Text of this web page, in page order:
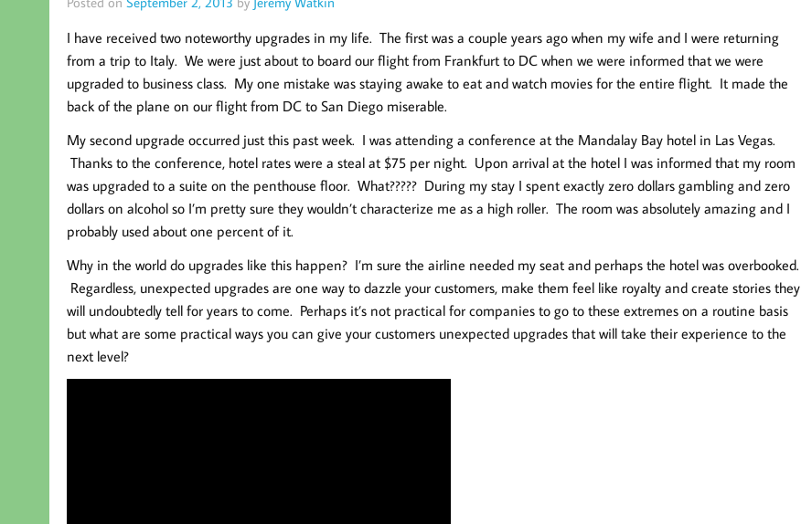
I have received two noteworthy upgrades in my life. The first was a couple years ago when my wife and I were returning
from a trip to Italy. We were just about to board our flight from Frankfurt to DC when we were informed that we were
upgraded to business class. My one mistake was staying awake to eat and watch movies for the entire flight. It made the
back of the plane on our flight from DC to San Diego miserable.
My second upgrade occurred just this past week. I was attending a conference at the Mandalay Bay hotel in Las Vegas.
Thanks to the conference, hotel rates were a steal at $75 per night. Upon arrival at the hotel I was informed that my room
was upgraded to a suite on the penthouse floor. What????? During my stay I spent exactly zero dollars gambling and zero
dollars on alcohol so I’m pretty sure they wouldn’t characterize me as a high roller. The room was absolutely amazing and I
probably used about one percent of it.
Why in the world do upgrades like this happen? I’m sure the airline needed my seat and perhaps the hotel was overbooked.
Regardless, unexpected upgrades are one way to dazzle your customers, make them feel like royalty and create stories they
will undoubtedly tell for years to come. Perhaps it’s not practical for companies to go to these extremes on a routine basis
but what are some practical ways you can give your customers unexpected upgrades that will take their experience to the
next level?